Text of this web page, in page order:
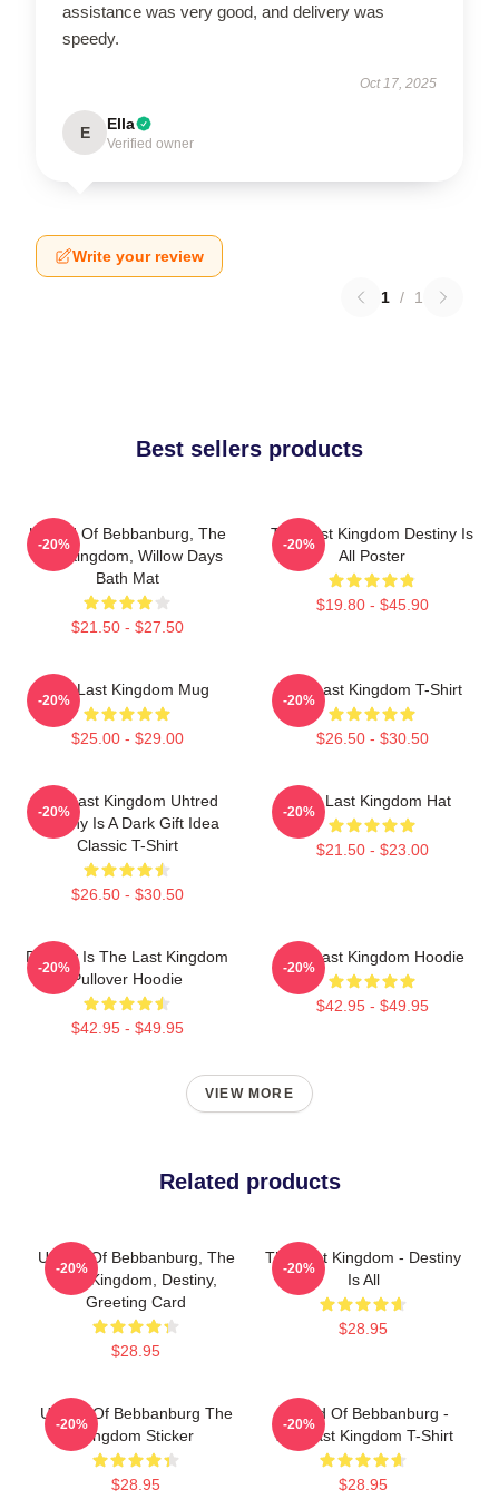
assistance was very good, and delivery was
speedy.
Oct 17, 2025
E Ella
Verified owner
Write your review
1 / 1
Best sellers products
Uhtred Of Bebbanburg, The
Last Kingdom, Willow Days
Bath Mat
$21.50 - $27.50
-20%
The Last Kingdom Destiny Is
All Poster
$19.80 - $45.90
-20%
The Last Kingdom Mug
$25.00 - $29.00
-20%
The Last Kingdom T-Shirt
$26.50 - $30.50
-20%
The Last Kingdom Uhtred
Destiny Is A Dark Gift Idea
Classic T-Shirt
$26.50 - $30.50
-20%
The Last Kingdom Hat
$21.50 - $23.00
-20%
Destiny Is The Last Kingdom
Pullover Hoodie
$42.95 - $49.95
-20%
The Last Kingdom Hoodie
$42.95 - $49.95
-20%
VIEW MORE
Related products
Uhtred Of Bebbanburg, The
Last Kingdom, Destiny,
Greeting Card
$28.95
-20%
The Last Kingdom - Destiny
Is All
$28.95
-20%
Uhtred Of Bebbanburg The
Kingdom Sticker
$28.95
-20%
Uhtred Of Bebbanburg -
The Last Kingdom T-Shirt
$28.95
-20%